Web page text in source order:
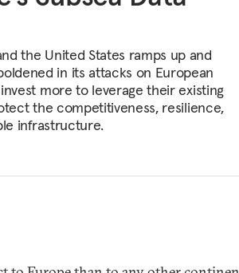
the United States ramps up and
in its attacks on European
more to leverage their existing
the competitiveness, resilience,
infrastructure.